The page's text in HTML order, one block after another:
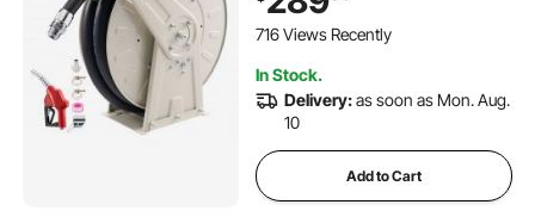
Construction with Industrial
Grade Rubber Hose, for
716 Views Recently
In Stock.
Delivery:as soon as Mon. Aug.
10
Add to Cart